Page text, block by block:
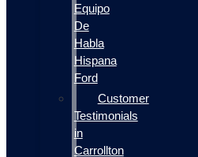
Equipo
De
Habla
Hispana
Ford
Customer
Testimonials
in
Carrollton